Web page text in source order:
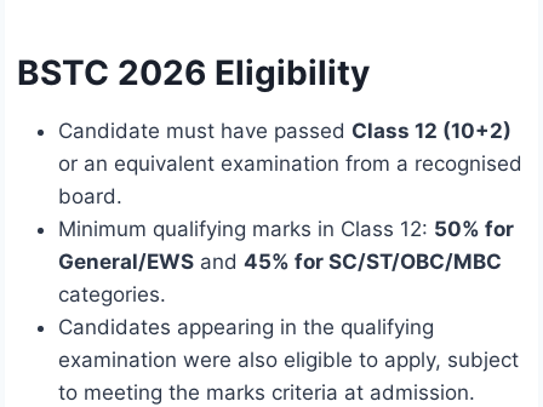
BSTC 2026 Eligibility
Candidate must have passed Class 12 (10+2)
or an equivalent examination from a recognised
board.
Minimum qualifying marks in Class 12: 50% for
General/EWS and 45% for SC/ST/OBC/MBC
categories.
Candidates appearing in the qualifying
examination were also eligible to apply, subject
to meeting the marks criteria at admission.